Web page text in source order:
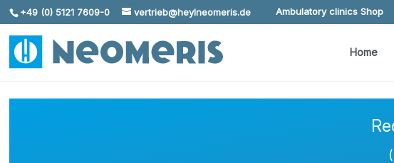
Skip To Content
+49 (0) 5121 7609-0 vertrieb@heylneomeris.de Ambulatory clinics Shop
Home